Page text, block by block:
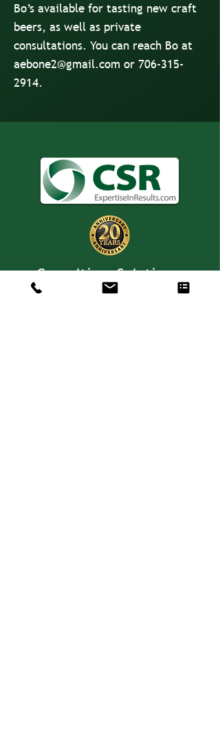
Bo’s available for tasting new craft
beers, as well as private
consultations. You can reach Bo at
aebone2@gmail.com or 706-315-
2914.
Consulting. Solutions.
Results.